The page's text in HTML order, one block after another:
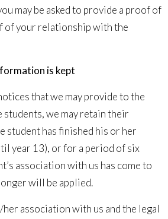
may be asked to provide a proof of
your relationship with the
is kept
that we may provide to the
students, we may retain their
student has finished his or her
year 13), or for a period of six
association with us has come to
will be applied.
her association with us and the legal